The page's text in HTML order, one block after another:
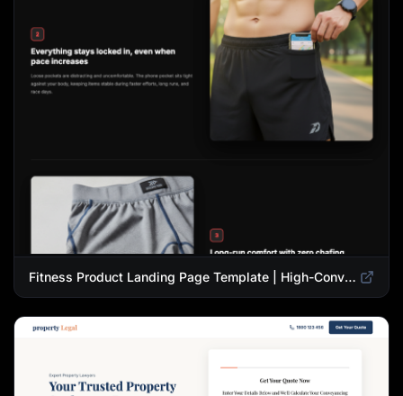
Fitness Product Landing Page Template | High-Converting eCommerce Design